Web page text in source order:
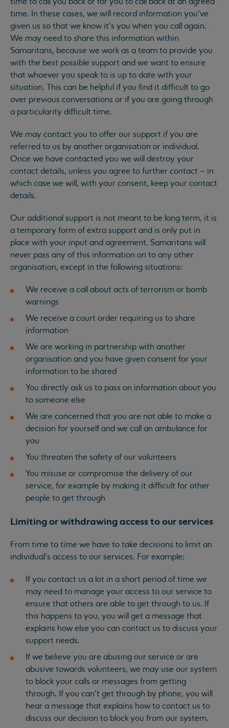
time. In these cases, we will record information you’ve
given us so that we know it’s you when you call again.
We may need to share this information within
Samaritans, because we work as a team to provide you
with the best possible support and we want to ensure
that whoever you speak to is up to date with your
situation. This can be helpful if you find it difficult to go
over previous conversations or if you are going through
a particularity difficult time.
We may contact you to offer our support if you are
referred to us by another organisation or individual.
Once we have contacted you we will destroy your
contact details, unless you agree to further contact – in
which case we will, with your consent, keep your contact
details.
Our additional support is not meant to be long term, it is
a temporary form of extra support and is only put in
place with your input and agreement. Samaritans will
never pass any of this information on to any other
organisation, except in the following situations:
We receive a call about acts of terrorism or bomb
warnings
We receive a court order requiring us to share
information
We are working in partnership with another
organisation and you have given consent for your
information to be shared
You directly ask us to pass on information about you
to someone else
We are concerned that you are not able to make a
decision for yourself and we call an ambulance for
you
You threaten the safety of our volunteers
You misuse or compromise the delivery of our
service, for example by making it difficult for other
people to get through
Limiting or withdrawing access to our services
From time to time we have to take decisions to limit an
individual’s access to our services. For example:
If you contact us a lot in a short period of time we
may need to manage your access to our service to
ensure that others are able to get through to us. If
this happens to you, you will get a message that
explains how else you can contact us to discuss your
support needs.
If we believe you are abusing our service or are
abusive towards volunteers, we may use our system
to block your calls or messages from getting
through. If you can’t get through by phone, you will
hear a message that explains how to contact us to
discuss our decision to block you from our system.